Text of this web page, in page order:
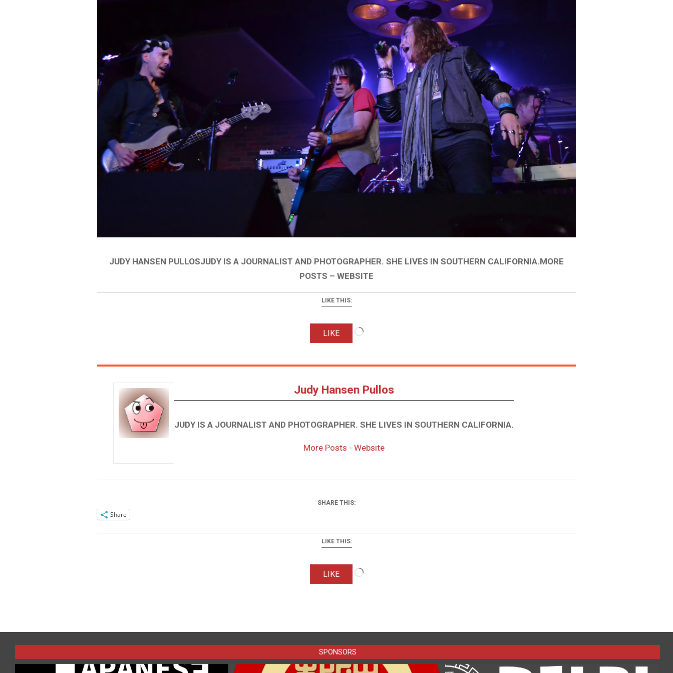
JUDY HANSEN PULLOSJUDY IS A JOURNALIST AND PHOTOGRAPHER. SHE LIVES IN SOUTHERN CALIFORNIA.MORE
POSTS – WEBSITE
LIKE THIS:
LIKE
Loading…
Judy Hansen Pullos
JUDY IS A JOURNALIST AND PHOTOGRAPHER. SHE LIVES IN SOUTHERN CALIFORNIA.
More Posts -Website
SHARE THIS:
Share
LIKE THIS:
LIKE
Loading…
03-
SPONSORS